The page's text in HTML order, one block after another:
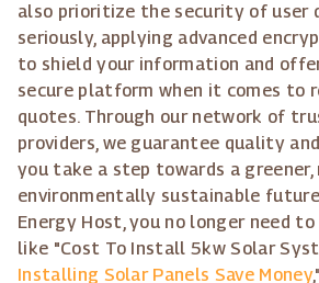
also prioritize the security of user
seriously, applying advanced
to shield your information and
secure platform when it comes to
quotes. Through our network of
providers, we guarantee quality
you take a step towards a greener,
environmentally sustainable
Energy Host, you no longer need
like "Cost To Install 5kw Solar
Installing Solar Panels Save Money